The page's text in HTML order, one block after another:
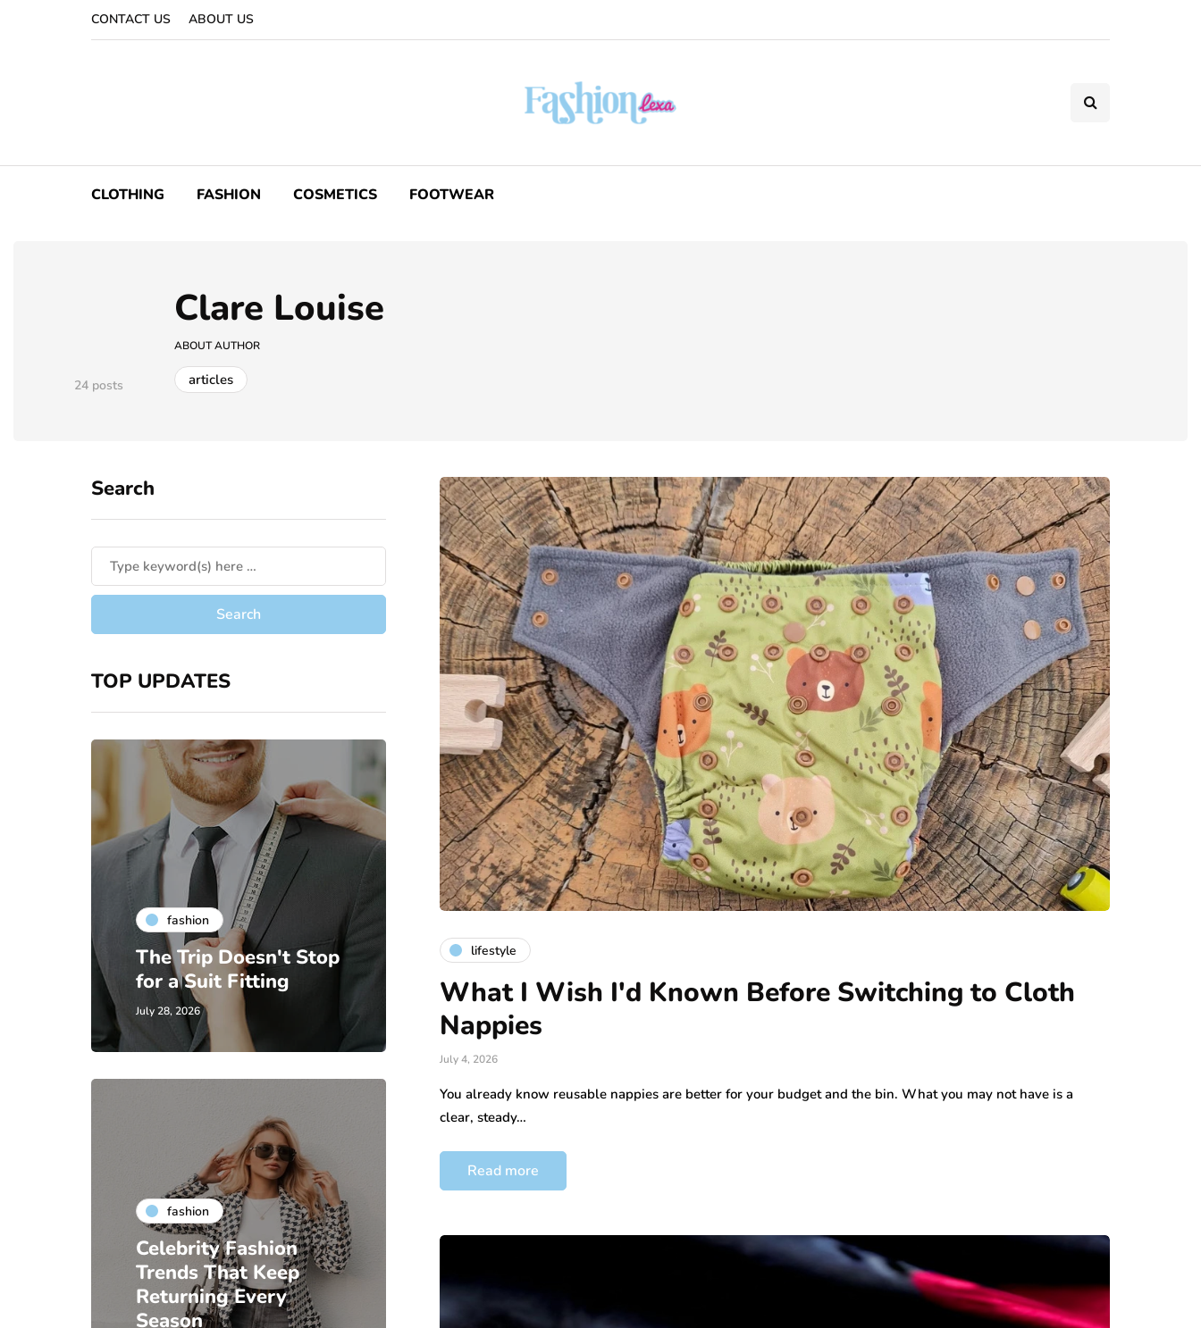
CONTACT US ABOUT US
CLOTHING FASHION COSMETICS FOOTWEAR
24 posts
Clare Louise
ABOUT AUTHOR
articles
Search
TOP UPDATES
fashion
The Trip Doesn't Stop
for a Suit Fitting
July 28, 2026
fashion
Celebrity Fashion
Trends That Keep
Returning Every
Season
lifestyle
What I Wish I'd Known Before Switching to Cloth
Nappies
July 4, 2026
You already know reusable nappies are better for your budget and the bin. What you may not have is a
clear, steady…
Read more